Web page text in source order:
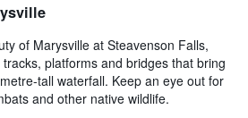
of Marysville at Steavenson Falls,
tracks, platforms and bridges that bring
tall waterfall. Keep an eye out for
and other native wildlife.